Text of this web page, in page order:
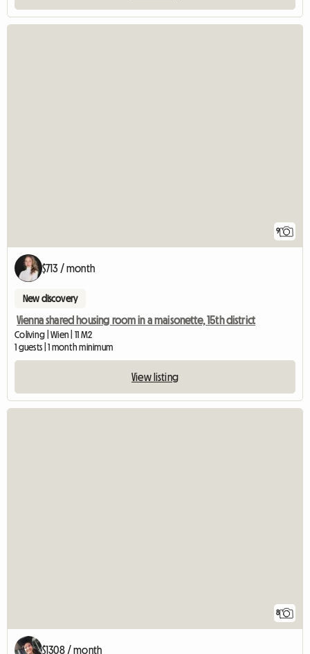
9
$713 / month
New discovery
Vienna shared housing room in a maisonette, 15th district
Coliving | Wien | 11 M2
1 guests | 1 month minimum
View listing
8
$1308 / month